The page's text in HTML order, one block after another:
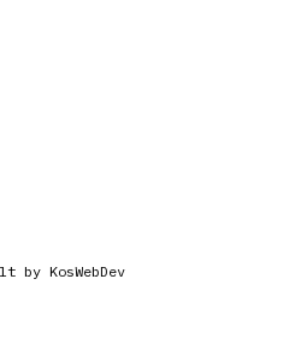
by KosWebDev